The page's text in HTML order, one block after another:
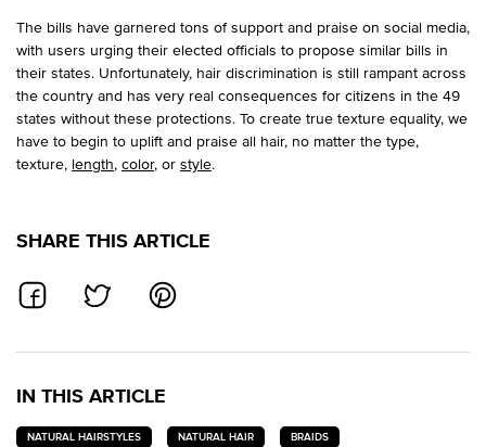
The bills have garnered tons of support and praise on social media,
with users urging their elected officials to propose similar bills in
their states. Unfortunately, hair discrimination is still rampant across
the country and has very real consequences for citizens in the 49
states without these protections. To create true texture equality, we
have to begin to uplift and praise all hair, no matter the type,
texture, length, color, or style.
SHARE THIS ARTICLE
SHARE ON FACEBOOK
SHARE ON TWITTERSHARE ON PINTEREST
IN THIS ARTICLE
NATURAL HAIRSTYLES NATURAL HAIR BRAIDS